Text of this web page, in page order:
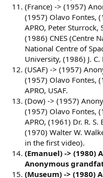
(France) -> (1957)
(1957) Olavo Fontes,
APRO, Peter Sturrock,
(1986) CNES (Centre
National Centre of
University, (1986) J.
(USAF) -> (1957)
(1957) Olavo Fontes,
APRO, USAF.
(Dow) -> (1957)
(1957) Olavo Fontes,
APRO, (1961) Dr. R.
(1970) Walter W.
in the first video).
(Emanuel) -> (1980)
Anonymous
(Museum) -> (1980)